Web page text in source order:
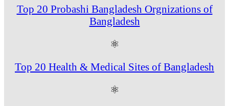
Top 20 Probashi Bangladesh Orgnizations of
Bangladesh
⚛
Top 20 Health & Medical Sites of Bangladesh
⚛